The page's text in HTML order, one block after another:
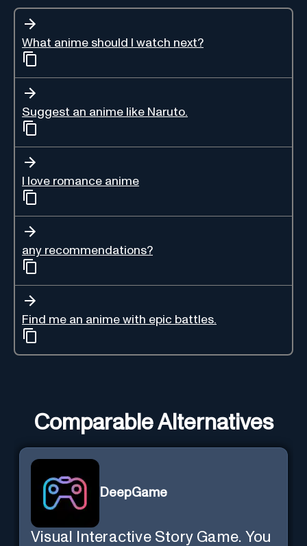
What anime should I watch next?
Suggest an anime like Naruto.
I love romance anime
any recommendations?
Find me an anime with epic battles.
Comparable Alternatives
DeepGame
Visual Interactive Story Game. You